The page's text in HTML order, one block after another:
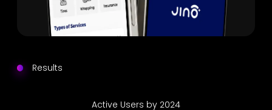
Results
Active Users by 2024